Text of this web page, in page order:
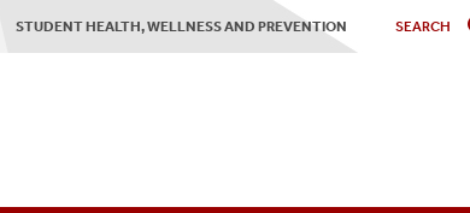
STUDENT HEALTH, WELLNESS AND PREVENTION